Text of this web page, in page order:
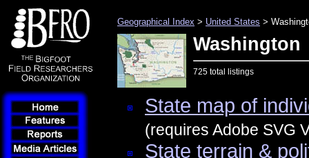
Geographical Index > United States >
Washington
725 total listings
State map of
(requires Adobe SVG
State terrain &